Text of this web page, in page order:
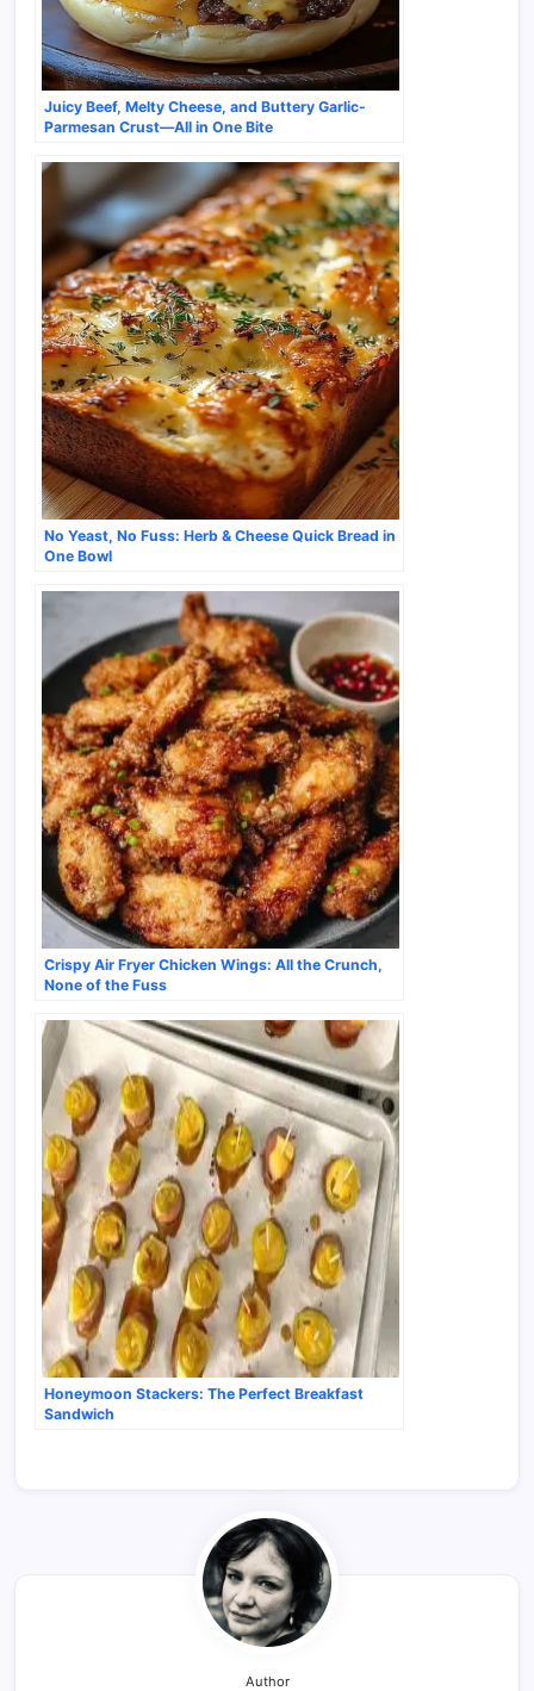
Juicy Beef, Melty Cheese, and Buttery Garlic-
Parmesan Crust—All in One Bite
No Yeast, No Fuss: Herb & Cheese Quick Bread in
One Bowl
Crispy Air Fryer Chicken Wings: All the Crunch,
None of the Fuss
Honeymoon Stackers: The Perfect Breakfast
Sandwich
Author